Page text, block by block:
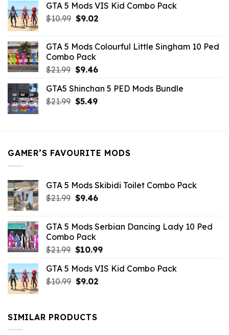
was:
$21.99.
is:
GTA 5 Mods VIS Kid Combo Pack
$10.99 Original
$10.99.
$9.02Current
$9.02.
GTA 5 Mods Colourful Little Singham 10 Ped
Combo Pack
$21.99 Original
was:
$21.99.
$9.46Current
is:
$9.46.
GTA5 Shinchan 5 PED Mods Bundle
$21.99 Original
$5.49Current
GAMER’S FAVOURITE MODS
GTA 5 Mods Skibidi Toilet Combo Pack
$21.99 Original
$21.99.
$9.46Current
$9.46.
GTA 5 Mods Serbian Dancing Lady 10 Ped
Combo Pack
$21.99 Original
was:
$21.99.
$10.99Current
is:
GTA 5 Mods VIS Kid Combo Pack
$10.99 Original
$10.99.
$9.02Current
SIMILAR PRODUCTS